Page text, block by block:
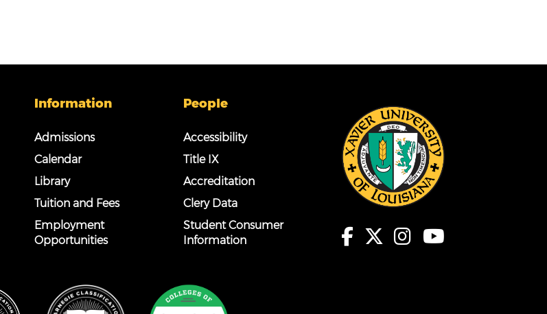
Information
Admissions
Calendar
Library
Tuition and Fees
Employment
Opportunities
People
Accessibility
Title IX
Accreditation
Clery Data
Student Consumer
Information